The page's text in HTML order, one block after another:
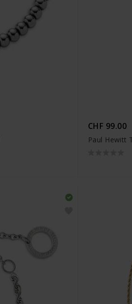
CHF 99.00
Paul Hewitt